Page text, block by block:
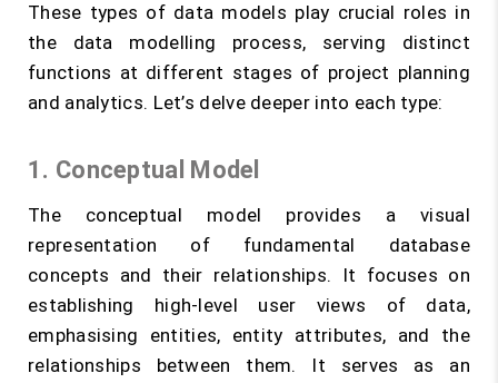
These types of data models play crucial roles in
the data modelling process, serving distinct
functions at different stages of project planning
and analytics. Let’s delve deeper into each type:
1. Conceptual Model
The conceptual model provides a visual
representation of fundamental database
concepts and their relationships. It focuses on
establishing high-level user views of data,
emphasising entities, entity attributes, and the
relationships between them. It serves as an